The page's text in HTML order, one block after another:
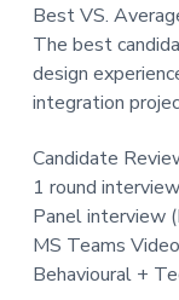
Best VS.
The best
design
integration
Candidate
1 round interview
Panel interview
MS Teams Video
Behavioural +